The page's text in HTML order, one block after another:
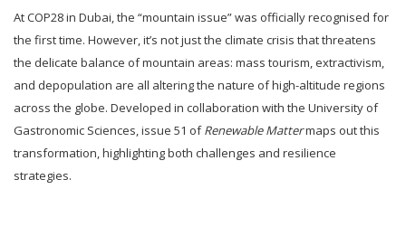
At COP28 in Dubai, the “mountain issue” was officially recognised for
the first time. However, it’s not just the climate crisis that threatens
the delicate balance of mountain areas: mass tourism, extractivism,
and depopulation are all altering the nature of high-altitude regions
across the globe. Developed in collaboration with the University of
Gastronomic Sciences, issue 51 ofRenewable Mattermaps out this
transformation, highlighting both challenges and resilience
strategies.